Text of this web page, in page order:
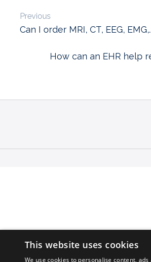
Previous
Can I order MRI, CT, EEG,
How can an EHR help
This website uses cookies
We use cookies to personalise content,